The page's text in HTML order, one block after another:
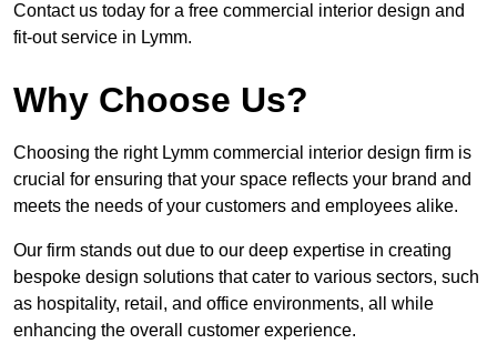
Contact us today for a free commercial interior design and
fit-out service in Lymm.
Why Choose Us?
Choosing the right Lymm commercial interior design firm is
crucial for ensuring that your space reflects your brand and
meets the needs of your customers and employees alike.
Our firm stands out due to our deep expertise in creating
bespoke design solutions that cater to various sectors, such
as hospitality, retail, and office environments, all while
enhancing the overall customer experience.